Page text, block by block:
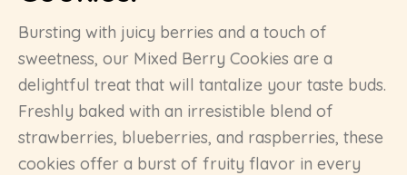
Bursting with juicy berries and a touch of
sweetness, our Mixed Berry Cookies are a
delightful treat that will tantalize your taste buds.
Freshly baked with an irresistible blend of
strawberries, blueberries, and raspberries, these
cookies offer a burst of fruity flavor in every